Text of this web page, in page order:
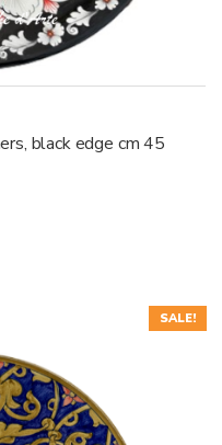
black edge cm 45
SALE!